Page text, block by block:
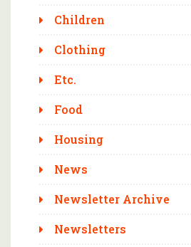
Children
Clothing
Etc.
Food
Housing
News
Newsletter Archive
Newsletters